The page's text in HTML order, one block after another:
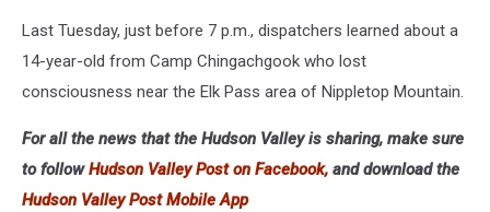
Last Tuesday, just before 7 p.m., dispatchers learned about a
14-year-old from Camp Chingachgook who lost
consciousness near the Elk Pass area of Nippletop Mountain.
For all the news that the Hudson Valley is sharing, make sure
to followHudson Valley Post on Facebook, and download the
Hudson Valley Post Mobile App